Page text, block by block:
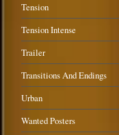
Tension
Tension Intense
Trailer
Transitions And Endings
Urban
Wanted Posters